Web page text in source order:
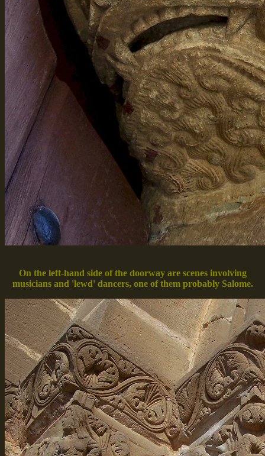
On the left-hand side of the doorway are scenes involving
musicians and 'lewd' dancers, one of them probably Salome.